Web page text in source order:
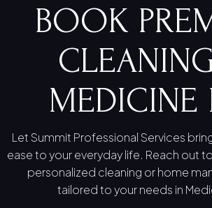
BOOK
MEDICINE
Let Summit Professional Services
ease to your everyday life. Reach out
personalized cleaning or home
tailored to your needs in